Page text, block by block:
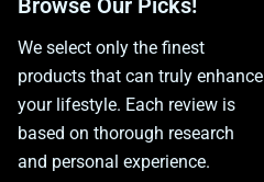
We select only the finest
products that can truly enhance
your lifestyle. Each review is
based on thorough research
and personal experience.